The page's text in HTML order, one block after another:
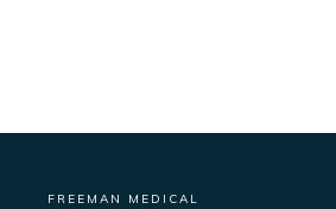
FREEMAN MEDICAL